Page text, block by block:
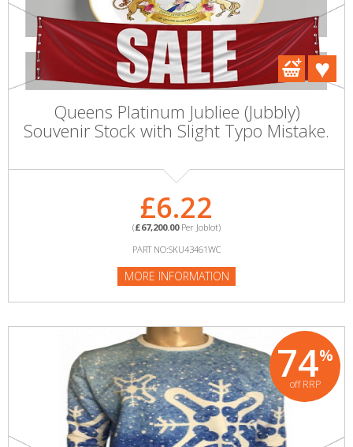
Queens Platinum Jubliee (Jubbly)
Souvenir Stock with Slight Typo Mistake.
£6.22
(£67,200.00Per Joblot)
PART NO:SKU43461WC
MORE INFORMATION
74%
off RRP